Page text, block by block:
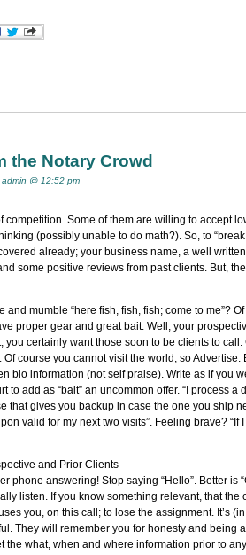
the Notary Crowd
@ 12:52 pm
competition. Some of them are willing to accept
(possibly unable to do math?). So, to
already; your business name, a well
some positive reviews from past clients. But,
and mumble “here fish, fish, fish; come to me”?
proper gear and great bait. Well, your
you certainly want those soon to be clients to
course you cannot visit the world, so
bio information (not self praise). Write as if you
to add as “bait” an uncommon offer. “I process
that gives you backup in case the one you ship
valid for my next two visits”. Feeling brave? “If
and Prior Clients
phone answering! Stop saying “Hello”. Better is
listen. If you know something relevant, that the
you, on this call; to lose the assignment. It’s
They will remember you for honesty and being
the what, when and where information prior to